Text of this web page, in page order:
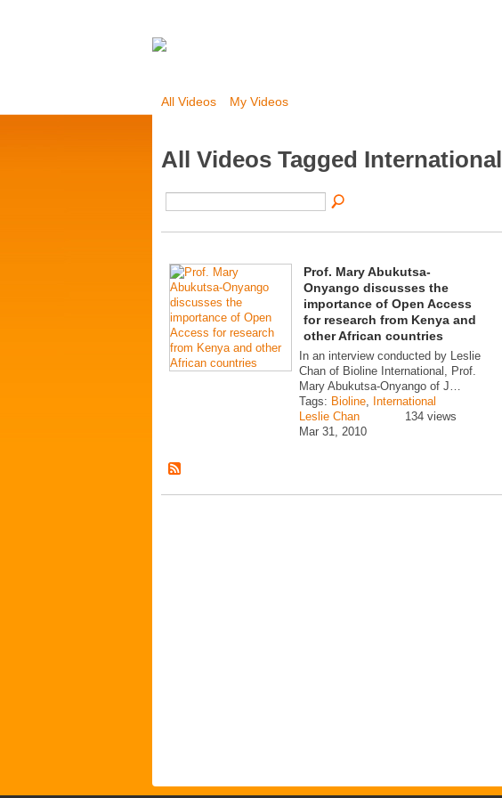
All Videos My Videos
All Videos Tagged International
Prof. Mary Abukutsa-
Onyango discusses the
importance of Open Access
for research from Kenya and
other African countries
In an interview conducted by Leslie
Chan of Bioline International, Prof.
Mary Abukutsa-Onyango of J…
Tags: Bioline, International
Leslie Chan
Mar 31, 2010
134 views